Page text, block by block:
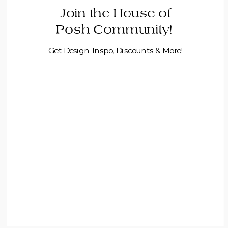
Join the House of
Posh Community!
Get Design Inspo, Discounts & More!